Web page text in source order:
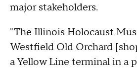
major stakeholders.
"The Illinois Holocaust
Westfield Old Orchard
a Yellow Line terminal in a